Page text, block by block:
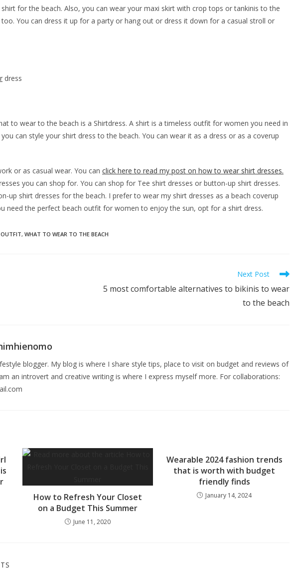
for the beach. Also, you can wear your maxi skirt with crop tops or tankinis to the
You can dress it up for a party or hang out or dress it down for a casual stroll or
dress
to wear to the beach is a Shirtdress. A shirt is a timeless outfit for women you need in
can style your shirt dress to the beach. You can wear it as a dress or as a coverup
or as casual wear. You can click here to read my post on how to wear shirt dresses.
you can shop for. You can shop for Tee shirt dresses or button-up shirt dresses.
up shirt dresses for the beach. I prefer to wear my shirt dresses as a beach coverup
need the perfect beach outfit for women to enjoy the sun, opt for a shirt dress.
OUTFIT, WHAT TO WEAR TO THE BEACH
Next Post
5 most comfortable alternatives to bikinis to wear
to the beach
blogger. My blog is where I share style tips, place to visit on budget and reviews of
an introvert and creative writing is where I express myself more. For collaborations:
How to Refresh Your Closet
on a Budget This Summer
June 11, 2020
Wearable 2024 fashion trends
that is worth with budget
friendly finds
January 14, 2024